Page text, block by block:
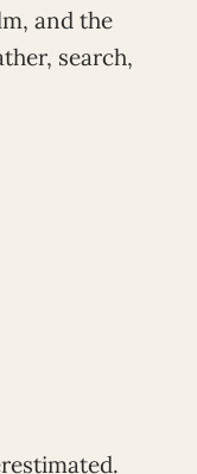
and the
search,